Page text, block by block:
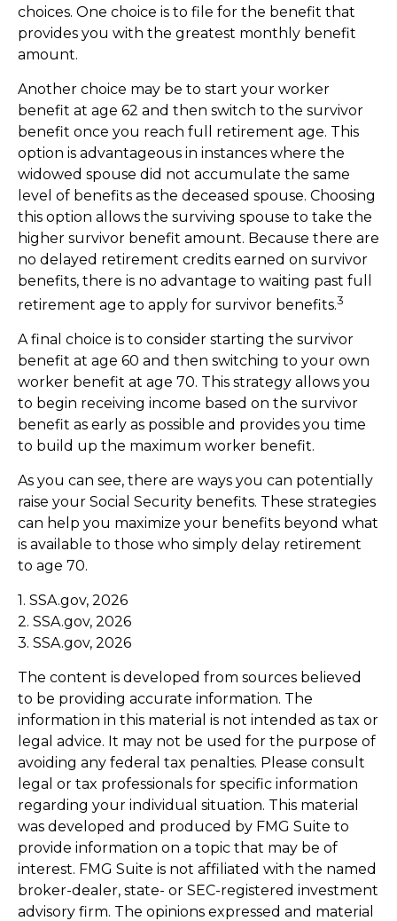
choices. One choice is to file for the benefit that
provides you with the greatest monthly benefit
amount.
Another choice may be to start your worker
benefit at age 62 and then switch to the survivor
benefit once you reach full retirement age. This
option is advantageous in instances where the
widowed spouse did not accumulate the same
level of benefits as the deceased spouse. Choosing
this option allows the surviving spouse to take the
higher survivor benefit amount. Because there are
no delayed retirement credits earned on survivor
benefits, there is no advantage to waiting past full
retirement age to apply for survivor benefits.3
A final choice is to consider starting the survivor
benefit at age 60 and then switching to your own
worker benefit at age 70. This strategy allows you
to begin receiving income based on the survivor
benefit as early as possible and provides you time
to build up the maximum worker benefit.
As you can see, there are ways you can potentially
raise your Social Security benefits. These strategies
can help you maximize your benefits beyond what
is available to those who simply delay retirement
to age 70.
1. SSA.gov, 2026
2. SSA.gov, 2026
3. SSA.gov, 2026
The content is developed from sources believed
to be providing accurate information. The
information in this material is not intended as tax or
legal advice. It may not be used for the purpose of
avoiding any federal tax penalties. Please consult
legal or tax professionals for specific information
regarding your individual situation. This material
was developed and produced by FMG Suite to
provide information on a topic that may be of
interest. FMG Suite is not affiliated with the named
broker-dealer, state- or SEC-registered investment
advisory firm. The opinions expressed and material